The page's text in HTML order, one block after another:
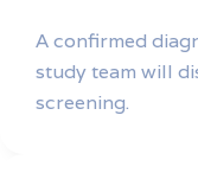
A confirmed
study team will
screening.